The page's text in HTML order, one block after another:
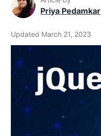
Priya Pedamkar
Updated March 21, 2023